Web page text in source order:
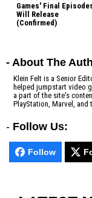
Games' Final
Will Release
(Confirmed)
- About The
Klein Felt is a Senior
helped jumpstart video
a part of the site's
PlayStation, Marvel, and
- Follow Us:
Follow